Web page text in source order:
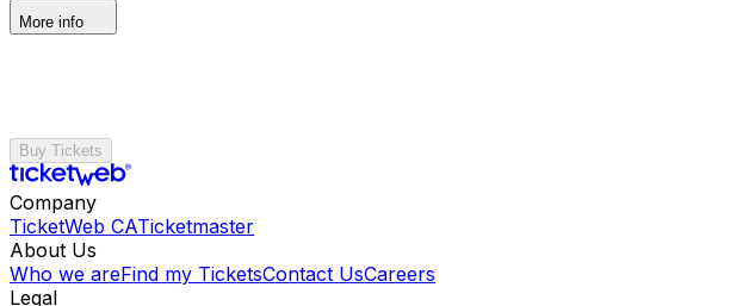
More info
Buy Tickets
Company
TicketWeb CATicketmaster
About Us
Who we areFind my TicketsContact UsCareers
Legal